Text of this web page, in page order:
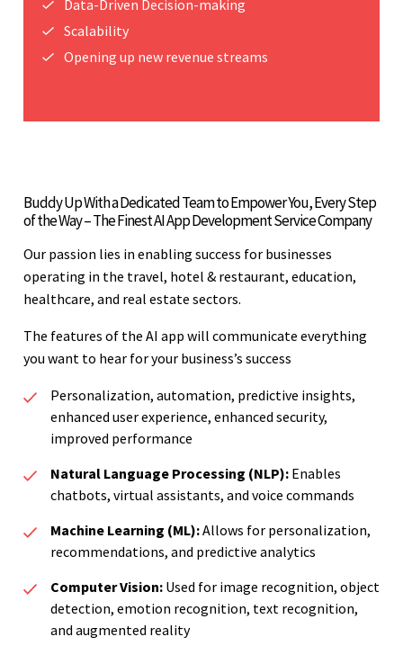
Data-Driven Decision-making
Scalability
Opening up new revenue streams
Buddy Up With a Dedicated Team to Empower You, Every Step
of the Way – The Finest AI App Development Service Company
Our passion lies in enabling success for businesses
operating in the travel, hotel & restaurant, education,
healthcare, and real estate sectors.
The features of the AI app will communicate everything
you want to hear for your business’s success
Personalization, automation, predictive insights,
enhanced user experience, enhanced security,
improved performance
Natural Language Processing (NLP): Enables
chatbots, virtual assistants, and voice commands
Machine Learning (ML):Allows for personalization,
recommendations, and predictive analytics
Computer Vision: Used for image recognition, object
detection, emotion recognition, text recognition,
and augmented reality